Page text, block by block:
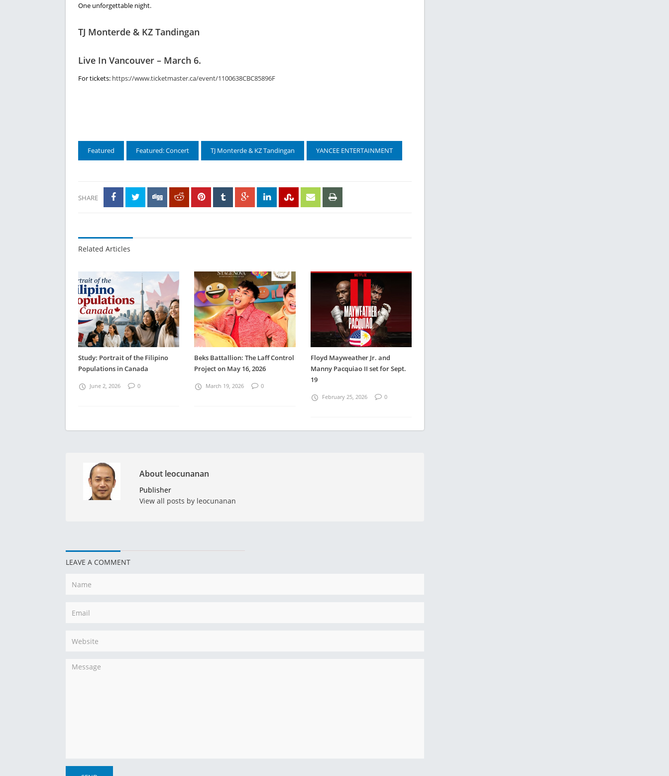
One unforgettable night.
TJ Monterde & KZ Tandingan
Live In Vancouver – March 6.
For tickets: https://www.ticketmaster.ca/event/1100638CBC85896F
Featured Featured: Concert TJ Monterde & KZ Tandingan YANCEE ENTERTAINMENT
SHARE
Related Articles
Study: Portrait of the Filipino
Populations in Canada
June 2, 2026 0
Beks Battallion: The Laff Control
Project on May 16, 2026
March 19, 2026 0
Floyd Mayweather Jr. and
Manny Pacquiao II set for Sept.
19
February 25, 2026 0
About leocunanan
Publisher
View all posts by leocunanan
LEAVE A COMMENT